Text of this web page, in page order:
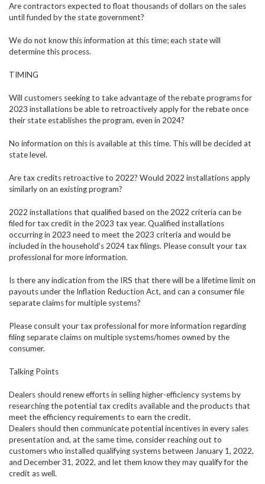
Are contractors expected to float thousands of dollars on the sales
until funded by the state government?
We do not know this information at this time; each state will
determine this process.
TIMING
Will customers seeking to take advantage of the rebate programs for
2023 installations be able to retroactively apply for the rebate once
their state establishes the program, even in 2024?
No information on this is available at this time. This will be decided at
state level.
Are tax credits retroactive to 2022? Would 2022 installations apply
similarly on an existing program?
2022 installations that qualified based on the 2022 criteria can be
filed for tax credit in the 2023 tax year. Qualified installations
occurring in 2023 need to meet the 2023 criteria and would be
included in the household’s 2024 tax filings. Please consult your tax
professional for more information.
Is there any indication from the IRS that there will be a lifetime limit on
payouts under the Inflation Reduction Act, and can a consumer file
separate claims for multiple systems?
Please consult your tax professional for more information regarding
filing separate claims on multiple systems/homes owned by the
consumer.
Talking Points
Dealers should renew efforts in selling higher-efficiency systems by
researching the potential tax credits available and the products that
meet the efficiency requirements to earn the credit.
Dealers should then communicate potential incentives in every sales
presentation and, at the same time, consider reaching out to
customers who installed qualifying systems between January 1, 2022,
and December 31, 2022, and let them know they may qualify for the
credit as well.